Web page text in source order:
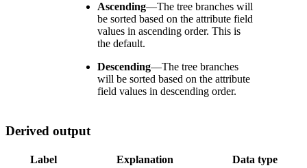
Ascending—The tree branches will
be sorted based on the attribute field
values in ascending order. This is
the default.
Descending—The tree branches
will be sorted based on the attribute
field values in descending order.
Derived output
Label Explanation Data type